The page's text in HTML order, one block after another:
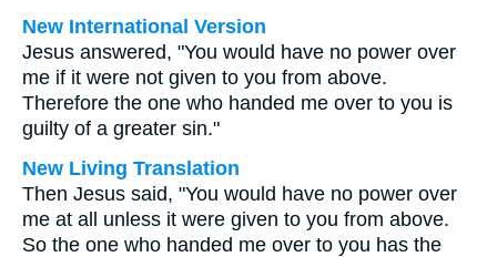
New International Version
Jesus answered, "You would have no power over
me if it were not given to you from above.
Therefore the one who handed me over to you is
guilty of a greater sin."
New Living Translation
Then Jesus said, "You would have no power over
me at all unless it were given to you from above.
So the one who handed me over to you has the